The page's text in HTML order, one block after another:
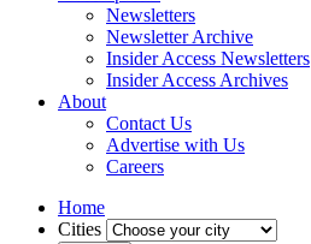
Newsletters
Newsletter Archive
Insider Access Newsletters
Insider Access Archives
About
Contact Us
Advertise with Us
Careers
Home
Cities